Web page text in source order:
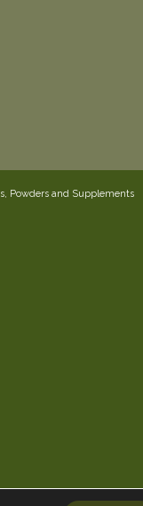
Powders and Supplements